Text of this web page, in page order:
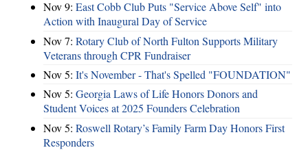
Nov 9: East Cobb Club Puts "Service Above Self" into
Action with Inaugural Day of Service
Nov 7: Rotary Club of North Fulton Supports Military
Veterans through CPR Fundraiser
Nov 5: It's November - That's Spelled "FOUNDATION"
Nov 5: Georgia Laws of Life Honors Donors and
Student Voices at 2025 Founders Celebration
Nov 5: Roswell Rotary’s Family Farm Day Honors First
Responders